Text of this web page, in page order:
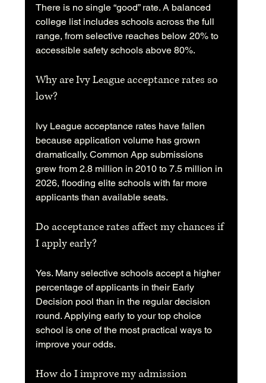
There is no single “good” rate. A balanced
college list includes schools across the full
range, from selective reaches below 20% to
accessible safety schools above 80%.
Why are Ivy League acceptance rates so
low?
Ivy League acceptance rates have fallen
because application volume has grown
dramatically. Common App submissions
grew from 2.8 million in 2010 to 7.5 million in
2026, flooding elite schools with far more
applicants than available seats.
Do acceptance rates affect my chances if
I apply early?
Yes. Many selective schools accept a higher
percentage of applicants in their Early
Decision pool than in the regular decision
round. Applying early to your top choice
school is one of the most practical ways to
improve your odds.
How do I improve my admission